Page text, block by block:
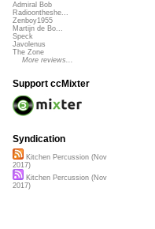
Admiral Bob
Radioontheshe...
Zenboy1955
Martijn de Bo...
Speck
Javolenus
The Zone
More reviews...
Support ccMixter
Syndication
Kitchen Percussion (Nov
2017)
Kitchen Percussion (Nov
2017)